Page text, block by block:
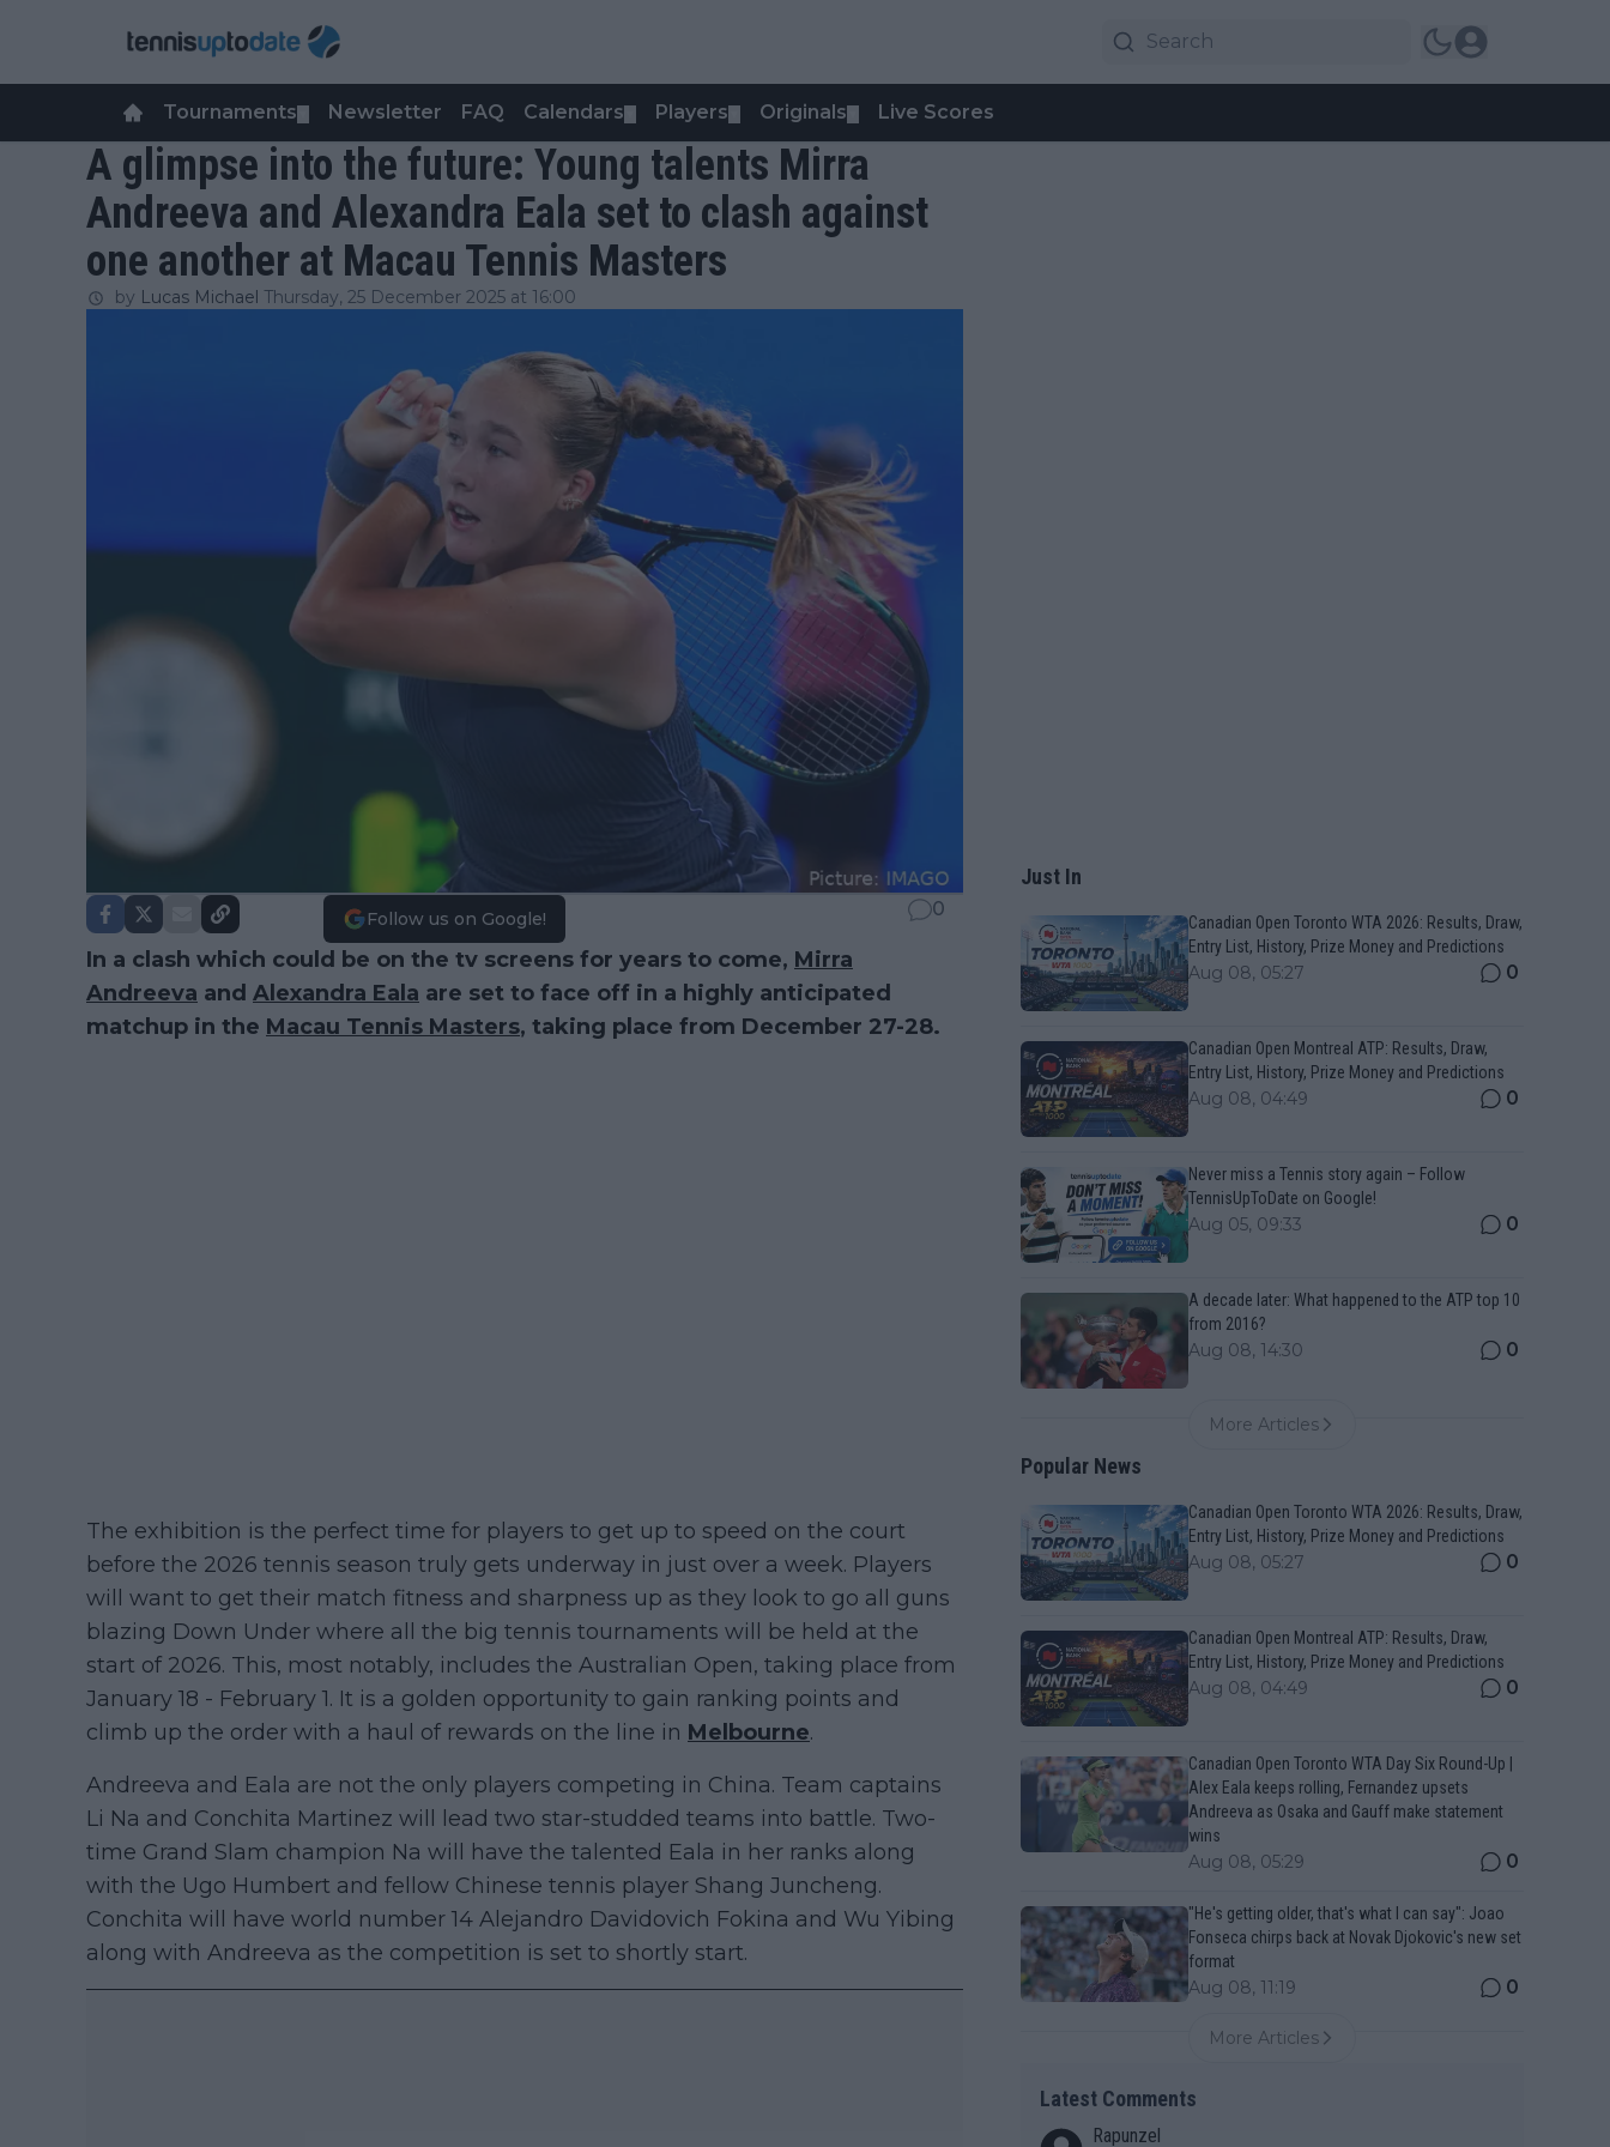
Tournaments Newsletter FAQ Calendars Players Originals Live Scores
A glimpse into the future: Young talents Mirra
Andreeva and Alexandra Eala set to clash against
one another at Macau Tennis Masters
by Lucas Michael Thursday, 25 December 2025 at 16:00
Follow us on Google! 0
In a clash which could be on the tv screens for years to come, Mirra
Andreeva and Alexandra Eala are set to face off in a highly anticipated
matchup in the Macau Tennis Masters, taking place from December 27-28.
The exhibition is the perfect time for players to get up to speed on the court
before the 2026 tennis season truly gets underway in just over a week. Players
will want to get their match fitness and sharpness up as they look to go all guns
blazing Down Under where all the big tennis tournaments will be held at the
start of 2026. This, most notably, includes the Australian Open, taking place from
January 18 - February 1. It is a golden opportunity to gain ranking points and
climb up the order with a haul of rewards on the line in Melbourne.
Andreeva and Eala are not the only players competing in China. Team captains
Li Na and Conchita Martinez will lead two star-studded teams into battle. Two-
time Grand Slam champion Na will have the talented Eala in her ranks along
with the Ugo Humbert and fellow Chinese tennis player Shang Juncheng.
Conchita will have world number 14 Alejandro Davidovich Fokina and Wu Yibing
along with Andreeva as the competition is set to shortly start.
Just In
Canadian Open Toronto WTA 2026: Results, Draw,
Entry List, History, Prize Money and Predictions
Aug 08, 05:27 0
Canadian Open Montreal ATP: Results, Draw,
Entry List, History, Prize Money and Predictions
Aug 08, 04:49 0
Never miss a Tennis story again – Follow
TennisUpToDate on Google!
Aug 05, 09:33 0
A decade later: What happened to the ATP top 10
from 2016?
Aug 08, 14:30 0
More Articles
Popular News
Canadian Open Toronto WTA 2026: Results, Draw,
Entry List, History, Prize Money and Predictions
Aug 08, 05:27 0
Canadian Open Montreal ATP: Results, Draw,
Entry List, History, Prize Money and Predictions
Aug 08, 04:49 0
Canadian Open Toronto WTA Day Six Round-Up |
Alex Eala keeps rolling, Fernandez upsets
Andreeva as Osaka and Gauff make statement
wins
Aug 08, 05:29 0
"He's getting older, that's what I can say": Joao
Fonseca chirps back at Novak Djokovic's new set
format
Aug 08, 11:19 0
More Articles
Latest Comments
Rapunzel